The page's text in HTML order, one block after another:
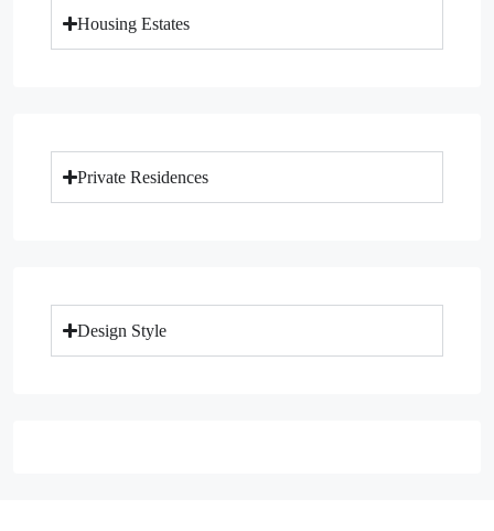
Housing Estates
Private Residences
Design Style